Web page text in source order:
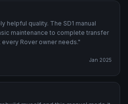
helpful quality. The SD1 manual
maintenance to complete transfer
Rover owner needs."
Jan 2025